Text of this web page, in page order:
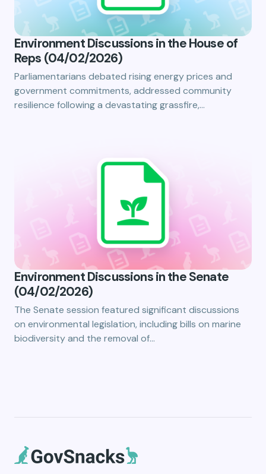
Environment Discussions in the House of
Reps (04/02/2026)
Parliamentarians debated rising energy prices and
government commitments, addressed community
resilience following a devastating grassfire,…
Environment Discussions in the Senate
(04/02/2026)
The Senate session featured significant discussions
on environmental legislation, including bills on marine
biodiversity and the removal of…